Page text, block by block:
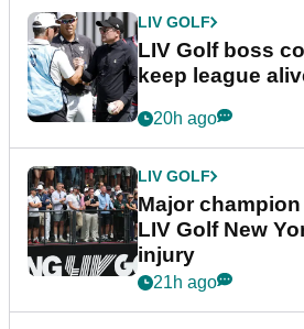
LIV GOLF
LIV Golf boss
keep league
20h ago
LIV GOLF
Major
LIV Golf New
injury
21h ago